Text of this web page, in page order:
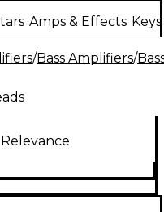
Amps & Effects
/Bass Amplifiers/
Relevance